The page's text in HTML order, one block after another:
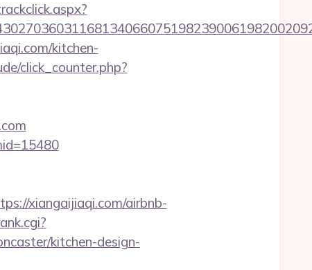
kitchen-
click_counter.php?
xiangaijiaqi.com/airbnb-
kitchen-design-